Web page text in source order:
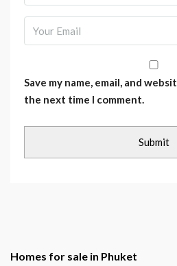
Save my name, email, and
the next time I comment.
Homes for sale in Phuket